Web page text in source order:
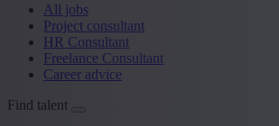
All jobs
Project consultant
HR Consultant
Freelance Consultant
Career advice
Find talent